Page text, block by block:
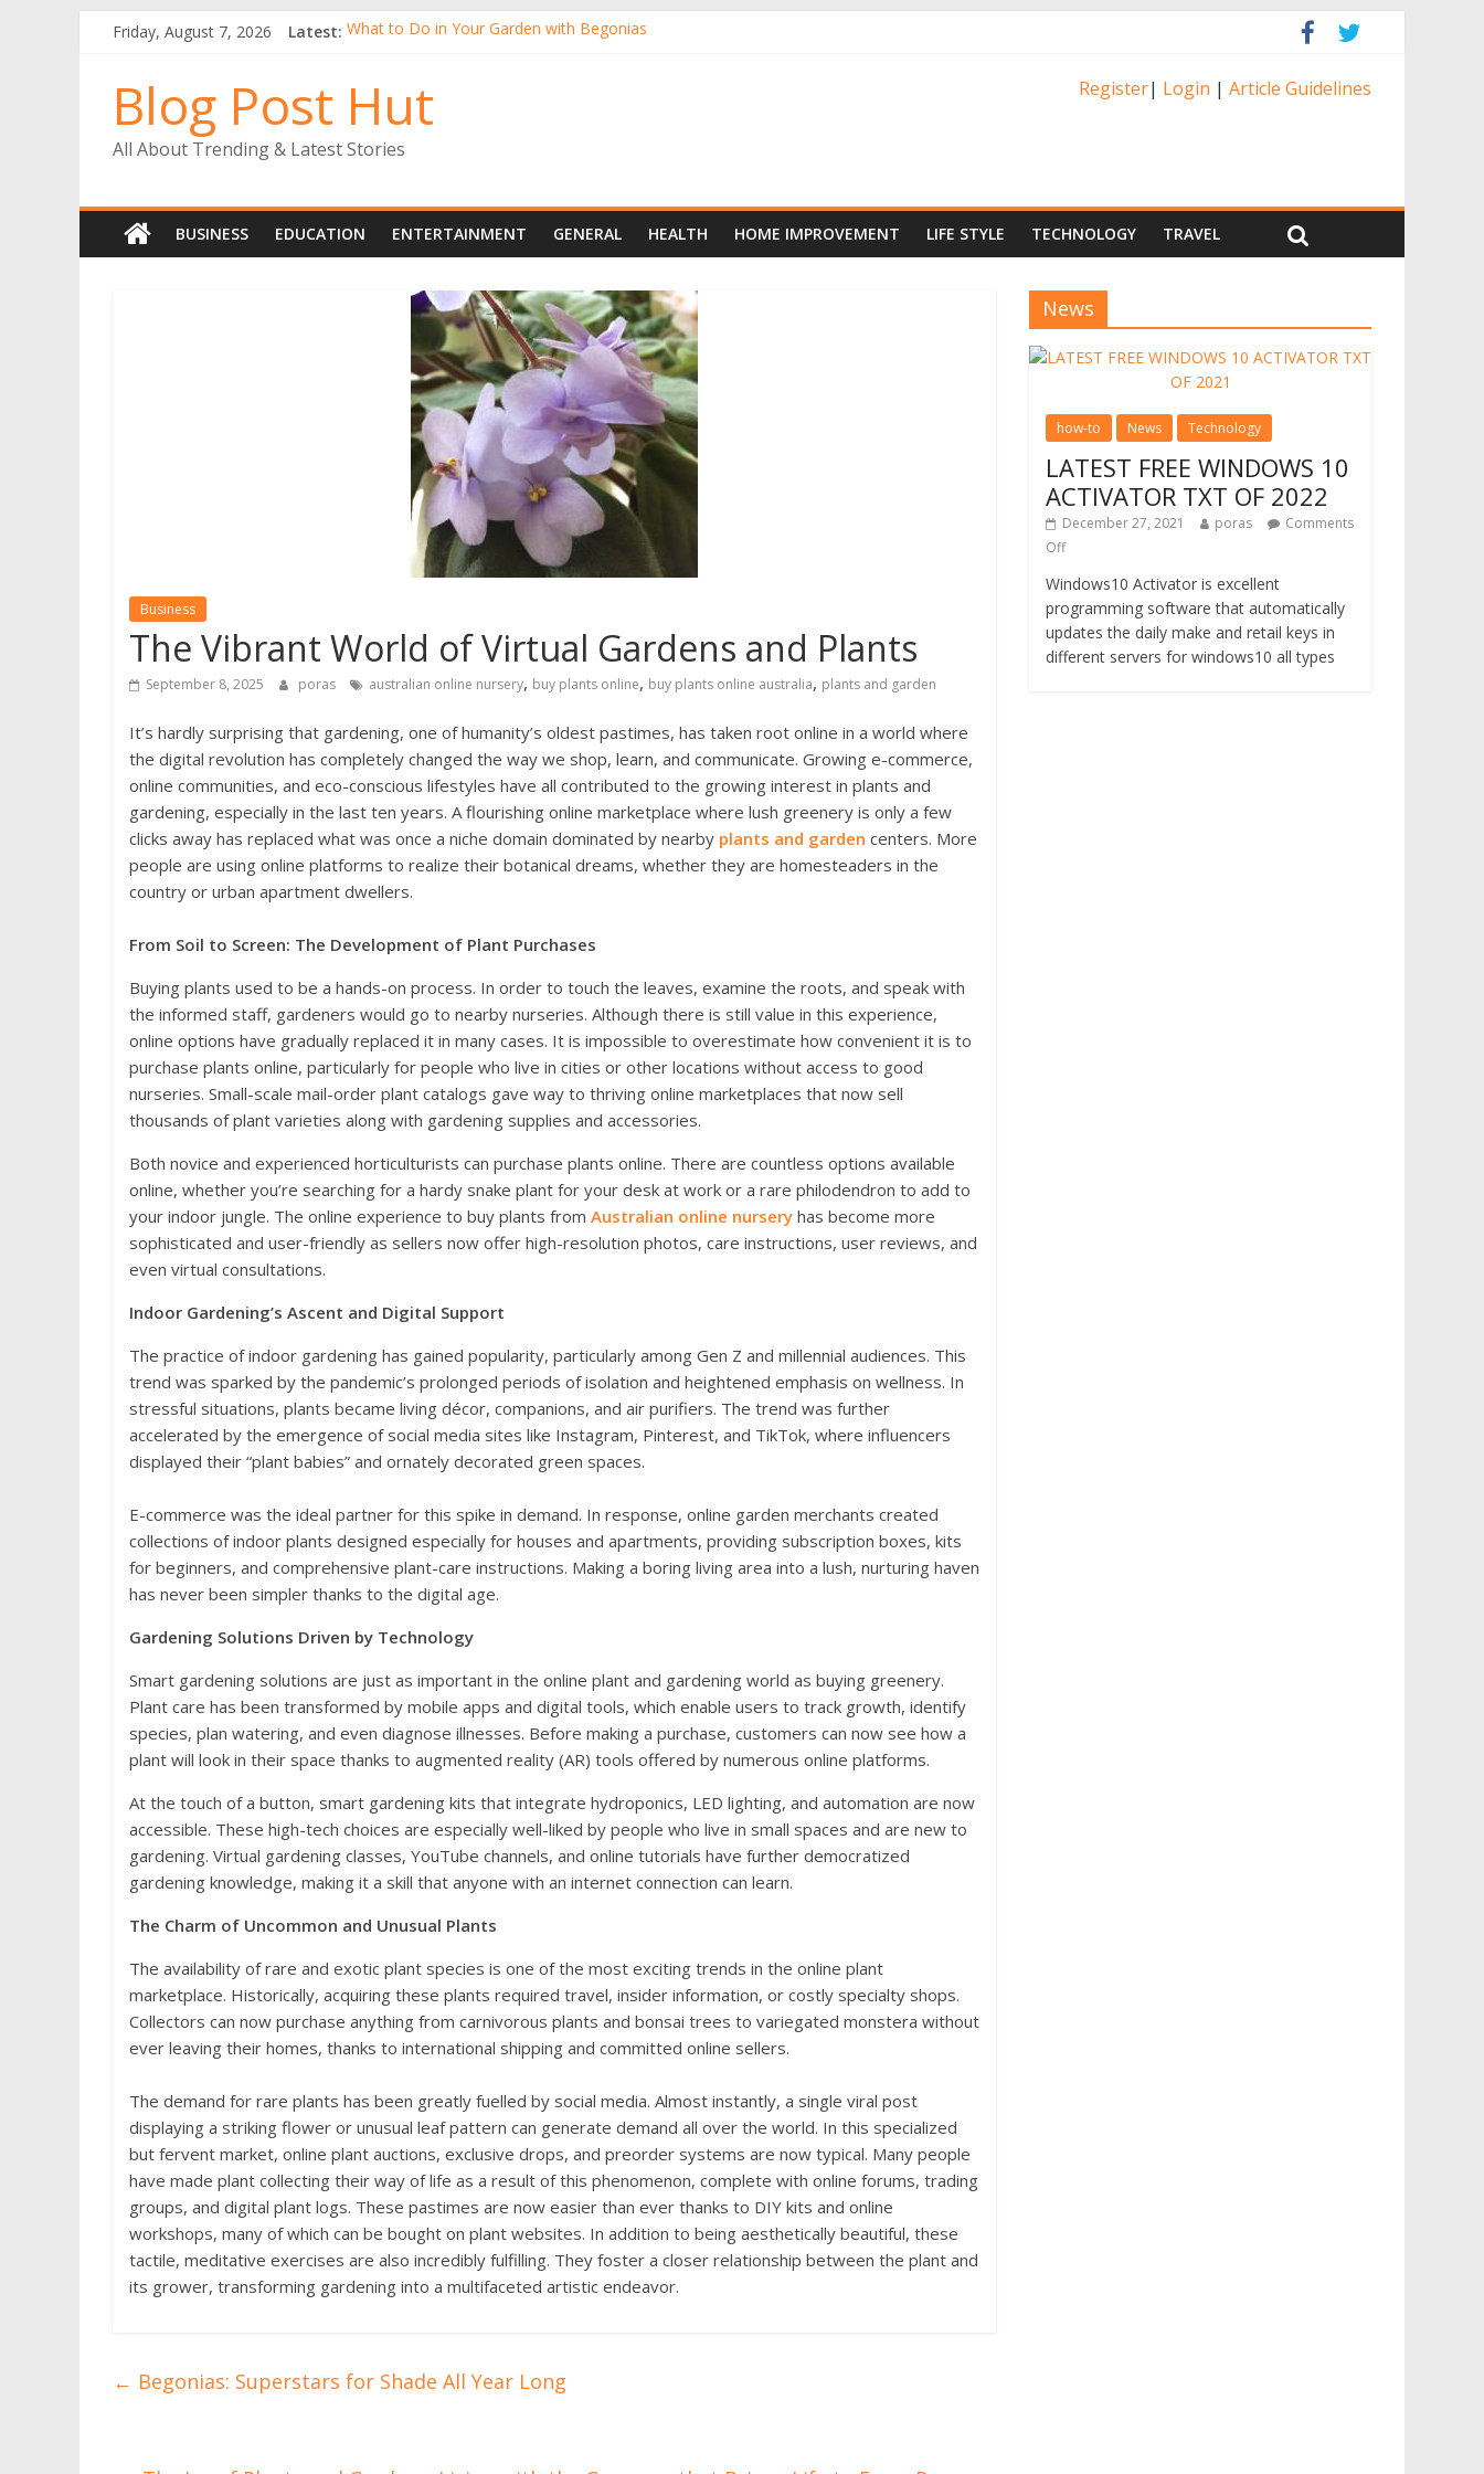
Friday, August 7, 2026 Latest: What to Do in Your Garden with Begonias
Alstroemerias Are a New Darling of Australian Gardens
The Benefits of Indoor Gardening
Blog Post Hut
All About Trending & Latest Stories
Register| Login | Article Guidelines
BUSINESS EDUCATION ENTERTAINMENT GENERAL HEALTH HOME IMPROVEMENT LIFE STYLE TECHNOLOGY TRAVEL
Business
The Vibrant World of Virtual Gardens and Plants
September 8, 2025 poras australian online nursery, buy plants online, buy plants online australia, plants and garden
It’s hardly surprising that gardening, one of humanity’s oldest pastimes, has taken root online in a world where
the digital revolution has completely changed the way we shop, learn, and communicate. Growing e-commerce,
online communities, and eco-conscious lifestyles have all contributed to the growing interest in plants and
gardening, especially in the last ten years. A flourishing online marketplace where lush greenery is only a few
clicks away has replaced what was once a niche domain dominated by nearby plants and garden centers. More
people are using online platforms to realize their botanical dreams, whether they are homesteaders in the
country or urban apartment dwellers.
From Soil to Screen: The Development of Plant Purchases
Buying plants used to be a hands-on process. In order to touch the leaves, examine the roots, and speak with
the informed staff, gardeners would go to nearby nurseries. Although there is still value in this experience,
online options have gradually replaced it in many cases. It is impossible to overestimate how convenient it is to
purchase plants online, particularly for people who live in cities or other locations without access to good
nurseries. Small-scale mail-order plant catalogs gave way to thriving online marketplaces that now sell
thousands of plant varieties along with gardening supplies and accessories.
Both novice and experienced horticulturists can purchase plants online. There are countless options available
online, whether you’re searching for a hardy snake plant for your desk at work or a rare philodendron to add to
your indoor jungle. The online experience to buy plants from Australian online nursery has become more
sophisticated and user-friendly as sellers now offer high-resolution photos, care instructions, user reviews, and
even virtual consultations.
Indoor Gardening’s Ascent and Digital Support
The practice of indoor gardening has gained popularity, particularly among Gen Z and millennial audiences. This
trend was sparked by the pandemic’s prolonged periods of isolation and heightened emphasis on wellness. In
stressful situations, plants became living décor, companions, and air purifiers. The trend was further
accelerated by the emergence of social media sites like Instagram, Pinterest, and TikTok, where influencers
displayed their “plant babies” and ornately decorated green spaces.
E-commerce was the ideal partner for this spike in demand. In response, online garden merchants created
collections of indoor plants designed especially for houses and apartments, providing subscription boxes, kits
for beginners, and comprehensive plant-care instructions. Making a boring living area into a lush, nurturing haven
has never been simpler thanks to the digital age.
Gardening Solutions Driven by Technology
Smart gardening solutions are just as important in the online plant and gardening world as buying greenery.
Plant care has been transformed by mobile apps and digital tools, which enable users to track growth, identify
species, plan watering, and even diagnose illnesses. Before making a purchase, customers can now see how a
plant will look in their space thanks to augmented reality (AR) tools offered by numerous online platforms.
At the touch of a button, smart gardening kits that integrate hydroponics, LED lighting, and automation are now
accessible. These high-tech choices are especially well-liked by people who live in small spaces and are new to
gardening. Virtual gardening classes, YouTube channels, and online tutorials have further democratized
gardening knowledge, making it a skill that anyone with an internet connection can learn.
The Charm of Uncommon and Unusual Plants
The availability of rare and exotic plant species is one of the most exciting trends in the online plant
marketplace. Historically, acquiring these plants required travel, insider information, or costly specialty shops.
Collectors can now purchase anything from carnivorous plants and bonsai trees to variegated monstera without
ever leaving their homes, thanks to international shipping and committed online sellers.
The demand for rare plants has been greatly fuelled by social media. Almost instantly, a single viral post
displaying a striking flower or unusual leaf pattern can generate demand all over the world. In this specialized
but fervent market, online plant auctions, exclusive drops, and preorder systems are now typical. Many people
have made plant collecting their way of life as a result of this phenomenon, complete with online forums, trading
groups, and digital plant logs. These pastimes are now easier than ever thanks to DIY kits and online
workshops, many of which can be bought on plant websites. In addition to being aesthetically beautiful, these
tactile, meditative exercises are also incredibly fulfilling. They foster a closer relationship between the plant and
its grower, transforming gardening into a multifaceted artistic endeavor.
← Begonias: Superstars for Shade All Year Long
News
how-to News Technology
LATEST FREE WINDOWS 10
ACTIVATOR TXT OF 2022
December 27, 2021 poras
Comments
Off
Windows10 Activator is excellent
programming software that automatically
updates the daily make and retail keys in
different servers for windows10 all types